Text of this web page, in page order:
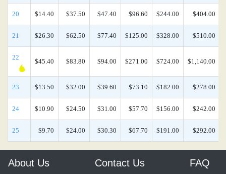
20 $14.40 $37.50 $47.40 $96.60 $244.00 $404.00
21 $26.30 $62.50 $77.40 $125.00 $328.00 $510.00
22
$45.40 $83.80 $94.00 $271.00 $724.00 $1,140.00
23 $13.50 $32.00 $39.60 $73.10 $182.00 $278.00
24 $10.90 $24.50 $31.00 $57.70 $156.00 $242.00
25 $9.70 $24.00 $30.30 $67.70 $191.00 $292.00
About Us Contact Us FAQ